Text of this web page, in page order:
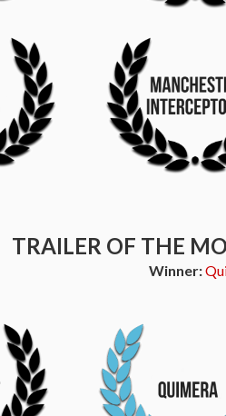
TRAILER OF THE
Winner: